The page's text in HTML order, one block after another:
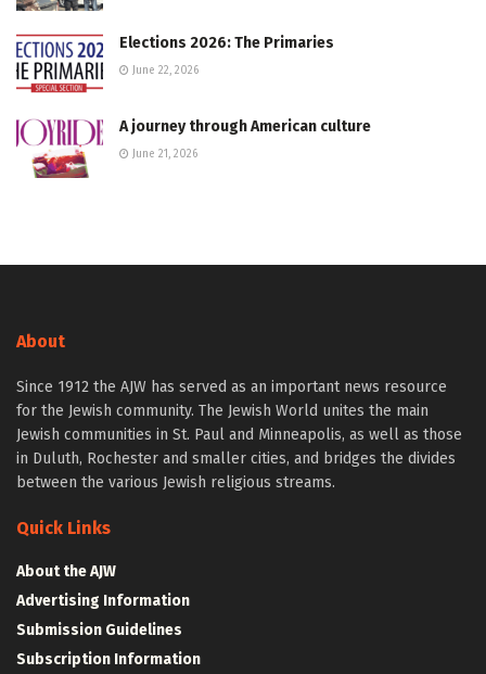
Elections 2026: The Primaries
June 22, 2026
A journey through American culture
June 21, 2026
About
Since 1912 the AJW has served as an important news resource
for the Jewish community. The Jewish World unites the main
Jewish communities in St. Paul and Minneapolis, as well as those
in Duluth, Rochester and smaller cities, and bridges the divides
between the various Jewish religious streams.
Quick Links
About the AJW
Advertising Information
Submission Guidelines
Subscription Information